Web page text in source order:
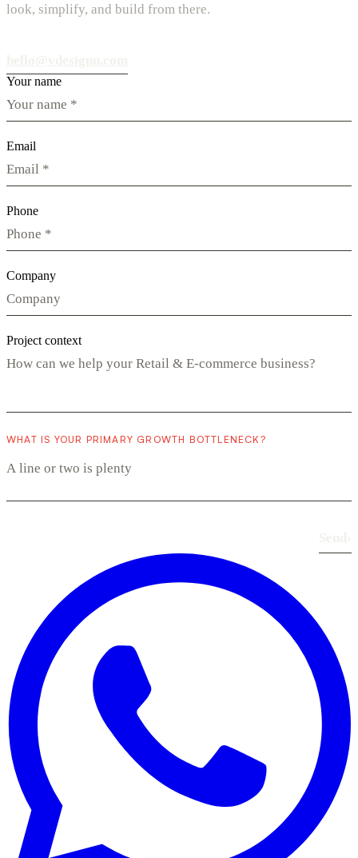
look, simplify, and build from there.
Your name
Email
Phone
Company
Project context
WHAT IS YOUR PRIMARY GROWTH BOTTLENECK?